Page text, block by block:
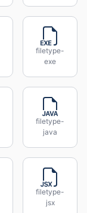
filetype-
exe
filetype-
java
filetype-
jsx